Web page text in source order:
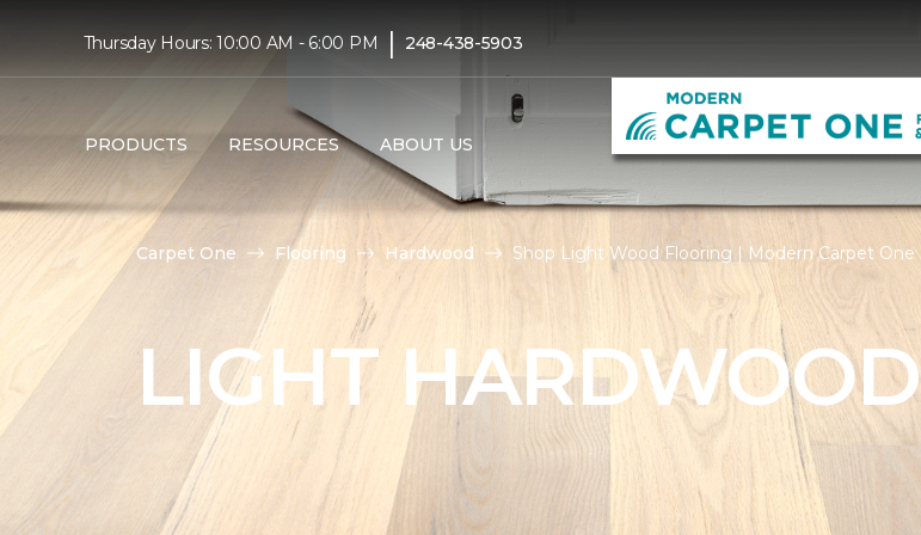
Thursday Hours: 10:00 AM - 6:00 PM | 248-438-5903
PRODUCTS RESOURCES ABOUT US
Carpet One Flooring Hardwood Shop Light Wood Flooring | Modern Carpet One
LIGHT